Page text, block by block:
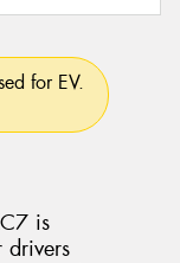
for EV.
is
drivers